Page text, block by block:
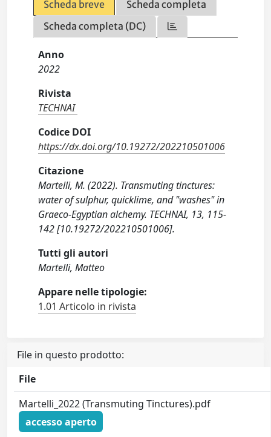
Scheda breve
Scheda completa
Scheda completa (DC)
Anno
2022
Rivista
TECHNAI
Codice DOI
https://dx.doi.org/10.19272/202210501006
Citazione
Martelli, M. (2022). Transmuting tinctures:
water of sulphur, quicklime, and "washes" in
Graeco-Egyptian alchemy. TECHNAI, 13, 115-
142 [10.19272/202210501006].
Tutti gli autori
Martelli, Matteo
Appare nelle tipologie:
1.01 Articolo in rivista
File in questo prodotto:
File
Martelli_2022 (Transmuting Tinctures).pdf
accesso aperto